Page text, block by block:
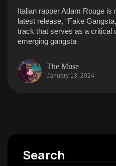
Italian rapper Adam Rouge is
latest release, “Fake
track that serves as a critical
emerging gangsta
The Muse
January 13, 2024
Search